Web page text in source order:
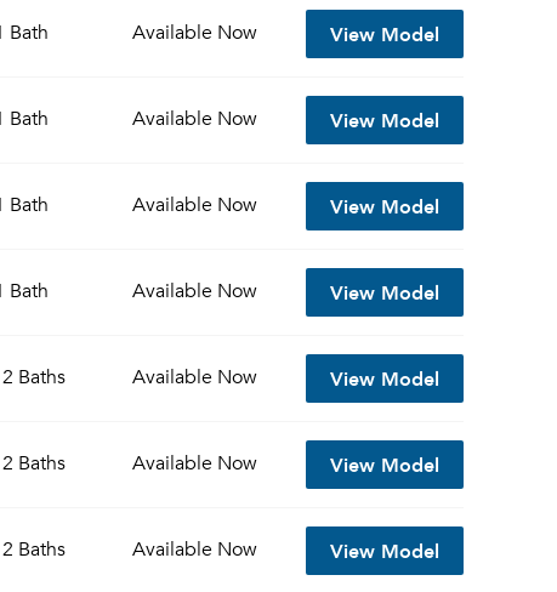
Forgot Your Password?
Already a member?Sign in
Sign Up
Bath Available Now View Model
Bath Available Now View Model
Bath Available Now View Model
Bath Available Now View Model
Baths Available Now View Model
Baths Available Now View Model
Baths Available Now View Model
Email me listings and apartment related info.
tell us about yourself, and where your selected
movers can send your quotes.